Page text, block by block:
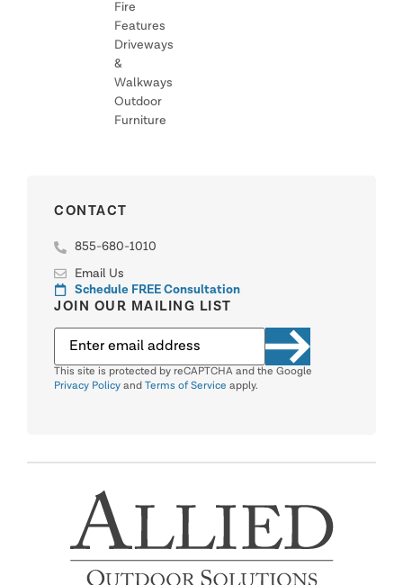
Fire
Features
Driveways
&
Walkways
Outdoor
Furniture
CONTACT
855-680-1010
Email Us
Schedule FREE Consultation
JOIN OUR MAILING LIST
This site is protected by reCAPTCHA and the Google
Privacy Policy and Terms of Service apply.